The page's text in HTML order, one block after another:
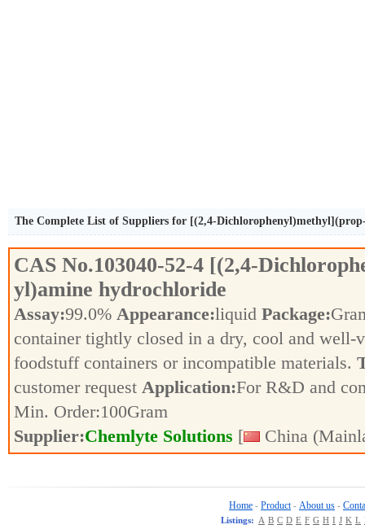
The Complete List of Suppliers for [(2,4-
CAS No.103040-52-4 [(2,4-
yl)amine hydrochloride
Assay:99.0% Appearance:liquid Package:
container tightly closed in a dry, cool and well-
foodstuff containers or incompatible materials.
customer request Application:For R&D and
Min. Order:100Gram
Supplier:Chemlyte Solutions [ China
Home - Product - About us -
Listings: A B C D E F G H I J K L